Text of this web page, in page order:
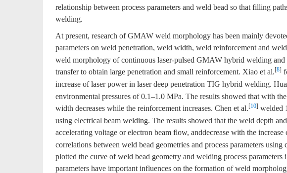
relationship between process parameters and weld bead so that filling
welding.
At present, research of GMAW weld morphology has been mainly
parameters on weld penetration, weld width, weld reinforcement and
weld morphology of continuous laser-pulsed GMAW hybrid welding and
transfer to obtain large penetration and small reinforcement. Xiao et al.[8]
increase of laser power in laser deep penetration TIG hybrid welding.
environmental pressures of 0.1–1.0 MPa. The results showed that with
width decreases while the reinforcement increases. Chen et al.[10] welded
using electrical beam welding. The results showed that the weld depth
accelerating voltage or electron beam flow, anddecrease with the
correlations between weld bead geometries and process parameters
plotted the curve of weld bead geometry and welding process
parameters have important influences on the formation of weld